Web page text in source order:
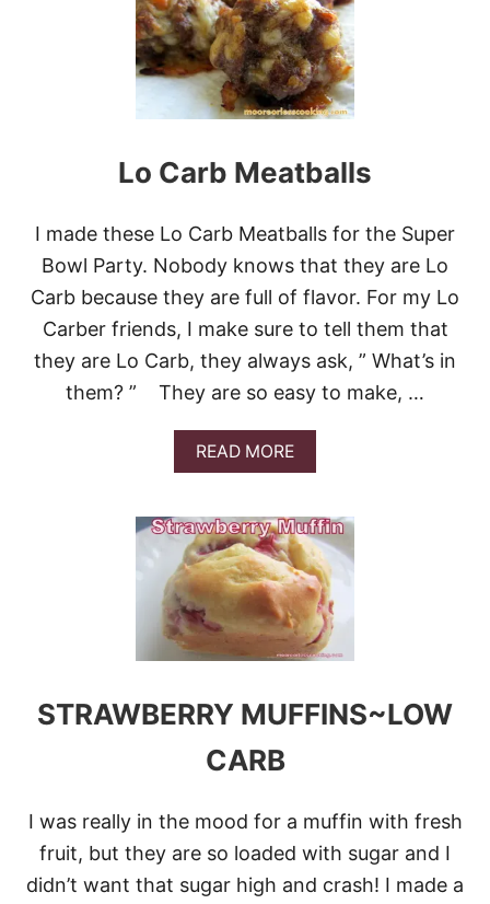
A
Y
!
E
A
S
Y
T
O
K
O
B
S
A
A
D
Lo Carb Meatballs
I made these Lo Carb Meatballs for the Super
Bowl Party. Nobody knows that they are Lo
Carb because they are full of flavor. For my Lo
Carber friends, I make sure to tell them that
they are Lo Carb, they always ask, ” What’s in
them? ” They are so easy to make, …
READ MOREA
B
U
T
L
O
C
A
R
B
E
A
L
S
STRAWBERRY MUFFINS~LOW
CARB
I was really in the mood for a muffin with fresh
fruit, but they are so loaded with sugar and I
didn’t want that sugar high and crash! I made a